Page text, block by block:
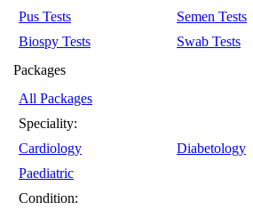
Pus Tests
Semen Tests
Biospy Tests
Swab Tests
Packages
All Packages
Speciality:
Cardiology
Diabetology
Paediatric
Condition: